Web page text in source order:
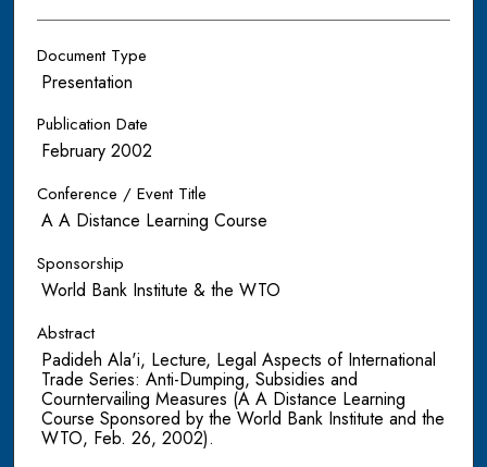
Document Type
Presentation
Publication Date
February 2002
Conference / Event Title
A A Distance Learning Course
Sponsorship
World Bank Institute & the WTO
Abstract
Padideh Ala'i, Lecture, Legal Aspects of International
Trade Series: Anti-Dumping, Subsidies and
Courntervailing Measures (A A Distance Learning
Course Sponsored by the World Bank Institute and the
WTO, Feb. 26, 2002).